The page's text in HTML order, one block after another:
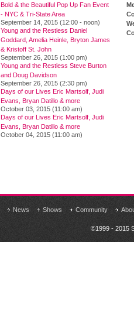
Bold & the Beautiful Pop Up Fan Event
- NYC & Tri-State Area
September 14, 2015 (12:00 - noon)
Young and the Restless Daniel
Goddard, Amelia Heinle, Bryton James
& Kristoff St. John
September 26, 2015 (1:00 pm)
Young and the Restless Steve Burton
and Doug Davidson
September 26, 2015 (2:30 pm)
Days of our Lives Eric Martsolf, Judi
Evans, Bryan Datillo & more
October 03, 2015 (11:00 am)
Days of our Lives Eric Martsolf, Judi
Evans, Bryan Datillo & more
October 04, 2015 (11:00 am)
News Shows Community
©1999 - 2015